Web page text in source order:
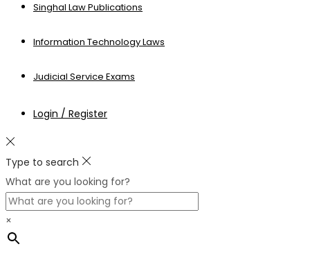
Singhal Law Publications
Information Technology Laws
Judicial Service Exams
Login / Register
Type to search
What are you looking for?
×